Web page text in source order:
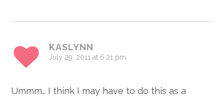
KASLYNN
July 29, 2011 at 6:21 pm
Ummm… I think I may have to do this as a